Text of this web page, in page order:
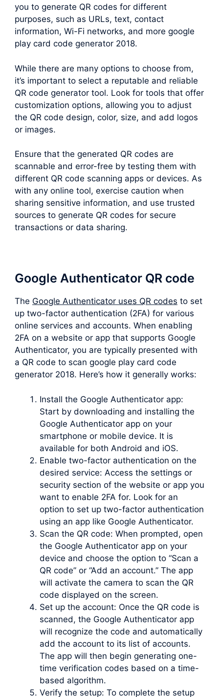
you to generate QR codes for different
purposes, such as URLs, text, contact
information, Wi-Fi networks, and more google
play card code generator 2018.
While there are many options to choose from,
it’s important to select a reputable and reliable
QR code generator tool. Look for tools that offer
customization options, allowing you to adjust
the QR code design, color, size, and add logos
or images.
Ensure that the generated QR codes are
scannable and error-free by testing them with
different QR code scanning apps or devices. As
with any online tool, exercise caution when
sharing sensitive information, and use trusted
sources to generate QR codes for secure
transactions or data sharing.
Google Authenticator QR code
The Google Authenticator uses QR codes to set
up two-factor authentication (2FA) for various
online services and accounts. When enabling
2FA on a website or app that supports Google
Authenticator, you are typically presented with
a QR code to scan google play card code
generator 2018. Here’s how it generally works:
Install the Google Authenticator app:
Start by downloading and installing the
Google Authenticator app on your
smartphone or mobile device. It is
available for both Android and iOS.
Enable two-factor authentication on the
desired service: Access the settings or
security section of the website or app you
want to enable 2FA for. Look for an
option to set up two-factor authentication
using an app like Google Authenticator.
Scan the QR code: When prompted, open
the Google Authenticator app on your
device and choose the option to “Scan a
QR code” or “Add an account.” The app
will activate the camera to scan the QR
code displayed on the screen.
Set up the account: Once the QR code is
scanned, the Google Authenticator app
will recognize the code and automatically
add the account to its list of accounts.
The app will then begin generating one-
time verification codes based on a time-
based algorithm.
Verify the setup: To complete the setup